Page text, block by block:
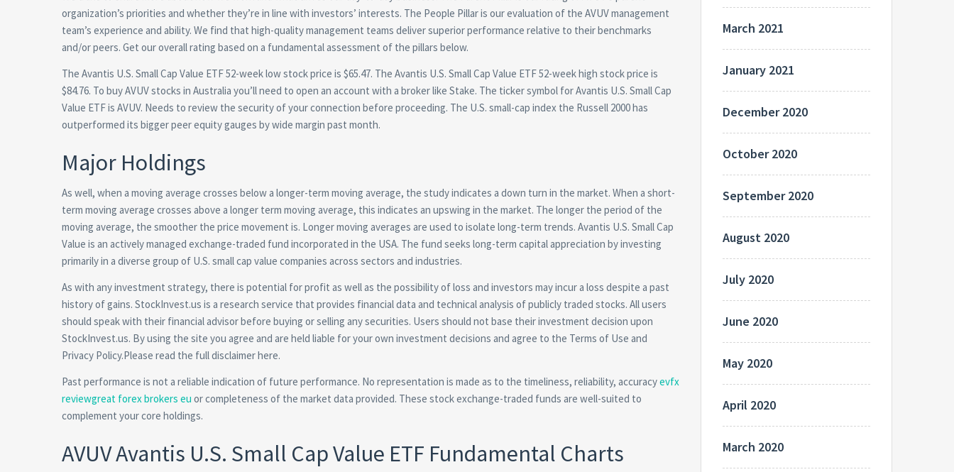
organization’s priorities and whether they’re in line with investors’ interests. The People Pillar is our evaluation of the AVUV management
team’s experience and ability. We find that high-quality management teams deliver superior performance relative to their benchmarks
and/or peers. Get our overall rating based on a fundamental assessment of the pillars below.
The Avantis U.S. Small Cap Value ETF 52-week low stock price is $65.47. The Avantis U.S. Small Cap Value ETF 52-week high stock price is
$84.76. To buy AVUV stocks in Australia you’ll need to open an account with a broker like Stake. The ticker symbol for Avantis U.S. Small Cap
Value ETF is AVUV. Needs to review the security of your connection before proceeding. The U.S. small-cap index the Russell 2000 has
outperformed its bigger peer equity gauges by wide margin past month.
Major Holdings
As well, when a moving average crosses below a longer-term moving average, the study indicates a down turn in the market. When a short-
term moving average crosses above a longer term moving average, this indicates an upswing in the market. The longer the period of the
moving average, the smoother the price movement is. Longer moving averages are used to isolate long-term trends. Avantis U.S. Small Cap
Value is an actively managed exchange-traded fund incorporated in the USA. The fund seeks long-term capital appreciation by investing
primarily in a diverse group of U.S. small cap value companies across sectors and industries.
As with any investment strategy, there is potential for profit as well as the possibility of loss and investors may incur a loss despite a past
history of gains. StockInvest.us is a research service that provides financial data and technical analysis of publicly traded stocks. All users
should speak with their financial advisor before buying or selling any securities. Users should not base their investment decision upon
StockInvest.us. By using the site you agree and are held liable for your own investment decisions and agree to the Terms of Use and
Privacy Policy.Please read the full disclaimer here.
Past performance is not a reliable indication of future performance. No representation is made as to the timeliness, reliability, accuracyevfx
reviewgreat forex brokers eu or completeness of the market data provided. These stock exchange-traded funds are well-suited to
complement your core holdings.
AVUV Avantis U.S. Small Cap Value ETF Fundamental Charts
March 2021
January 2021
December 2020
October 2020
September 2020
August 2020
July 2020
June 2020
May 2020
April 2020
March 2020